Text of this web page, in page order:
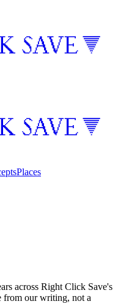
Places
across Right Click Save's
from our writing, not a